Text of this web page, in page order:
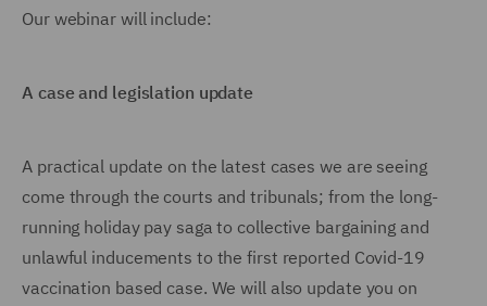
Our webinar will include:
A case and legislation update
A practical update on the latest cases we are seeing
come through the courts and tribunals; from the long-
running holiday pay saga to collective bargaining and
unlawful inducements to the first reported Covid-19
vaccination based case. We will also update you on